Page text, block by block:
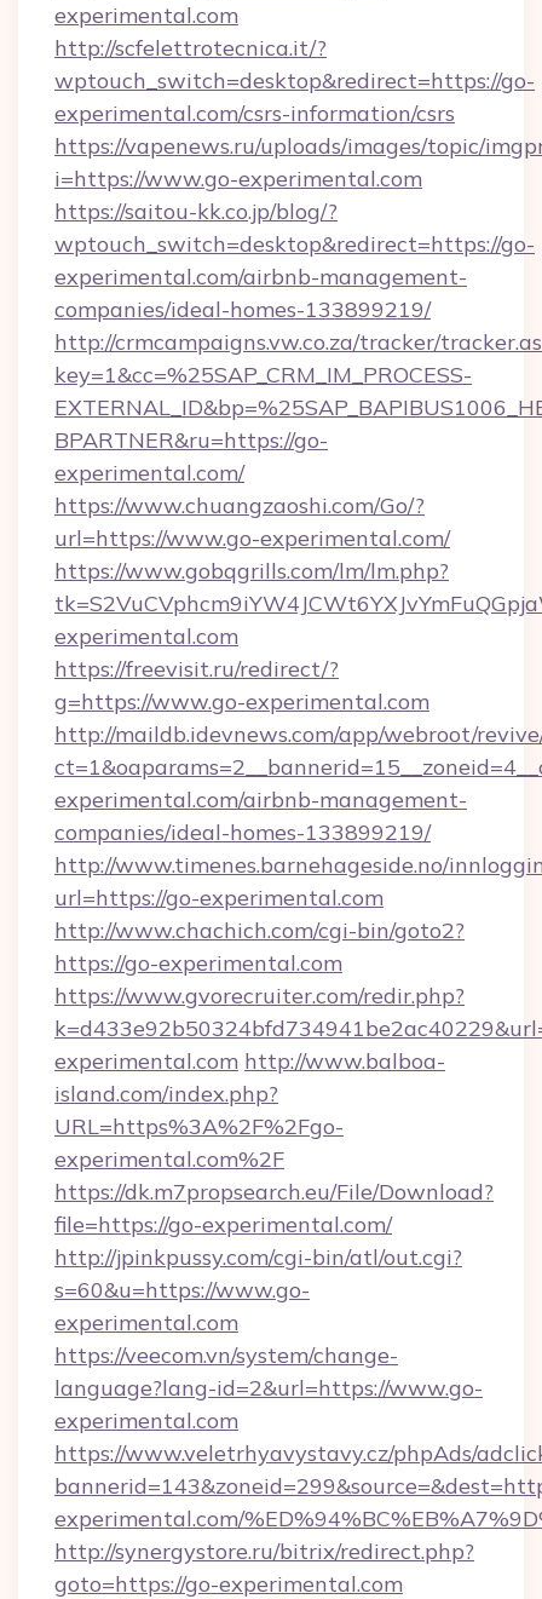
experimental.com
http://scfelettrotecnica.it/?
wptouch_switch=desktop&redirect=https://go-
experimental.com/csrs-information/csrs
https://vapenews.ru/uploads/images/topic/
i=https://www.go-experimental.com
https://saitou-kk.co.jp/blog/?
wptouch_switch=desktop&redirect=https://go-
experimental.com/airbnb-management-
companies/ideal-homes-133899219/
http://crmcampaigns.vw.co.za/tracker/
key=1&cc=%25SAP_CRM_IM_PROCESS-
BPARTNER&ru=https://go-
experimental.com/
https://www.chuangzaoshi.com/Go/?
url=https://www.go-experimental.com/
https://www.gobqgrills.com/lm/lm.php?
experimental.com
https://freevisit.ru/redirect/?
g=https://www.go-experimental.com
http://maildb.idevnews.com/app/webroot/
experimental.com/airbnb-management-
companies/ideal-homes-133899219/
http://www.timenes.barnehageside.no/
url=https://go-experimental.com
http://www.chachich.com/cgi-bin/goto2?
https://go-experimental.com
https://www.gvorecruiter.com/redir.php?
experimental.com http://www.balboa-
island.com/index.php?
URL=https%3A%2F%2Fgo-
experimental.com%2F
https://dk.m7propsearch.eu/File/Download?
file=https://go-experimental.com/
http://jpinkpussy.com/cgi-bin/atl/out.cgi?
s=60&u=https://www.go-
experimental.com
https://veecom.vn/system/change-
language?lang-id=2&url=https://www.go-
experimental.com
https://www.veletrhyavystavy.cz/phpAds/
experimental.com/
http://synergystore.ru/bitrix/redirect.php?
goto=https://go-experimental.com